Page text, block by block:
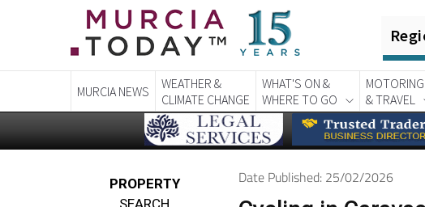
MURCIA NEWS
WEATHER &
CLIMATE CHANGE
WHAT'S ON &
WHERE TO GO
MOTORING
& TRAVEL
PROPERTY
Date Published: 25/02/2026